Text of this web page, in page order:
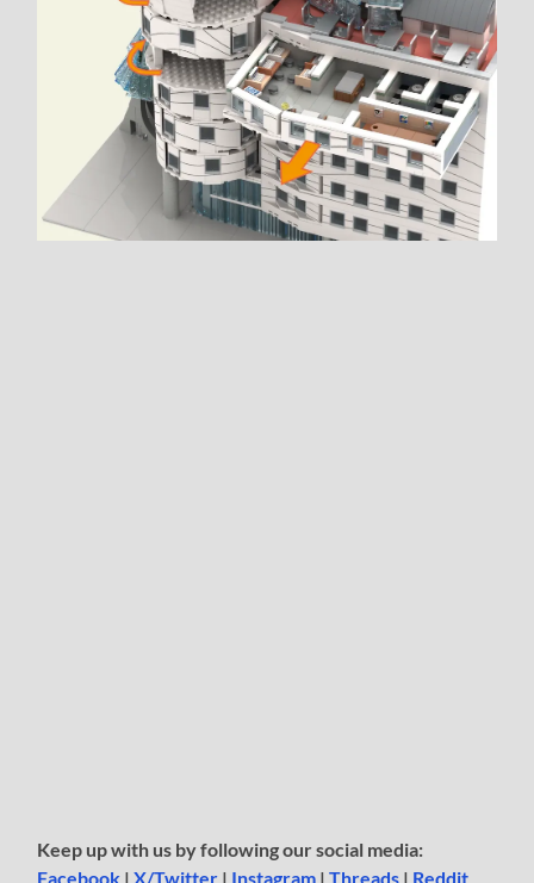
Keep up with us by following our social media:
Facebook |X/Twitter | Instagram |Threads | Reddit